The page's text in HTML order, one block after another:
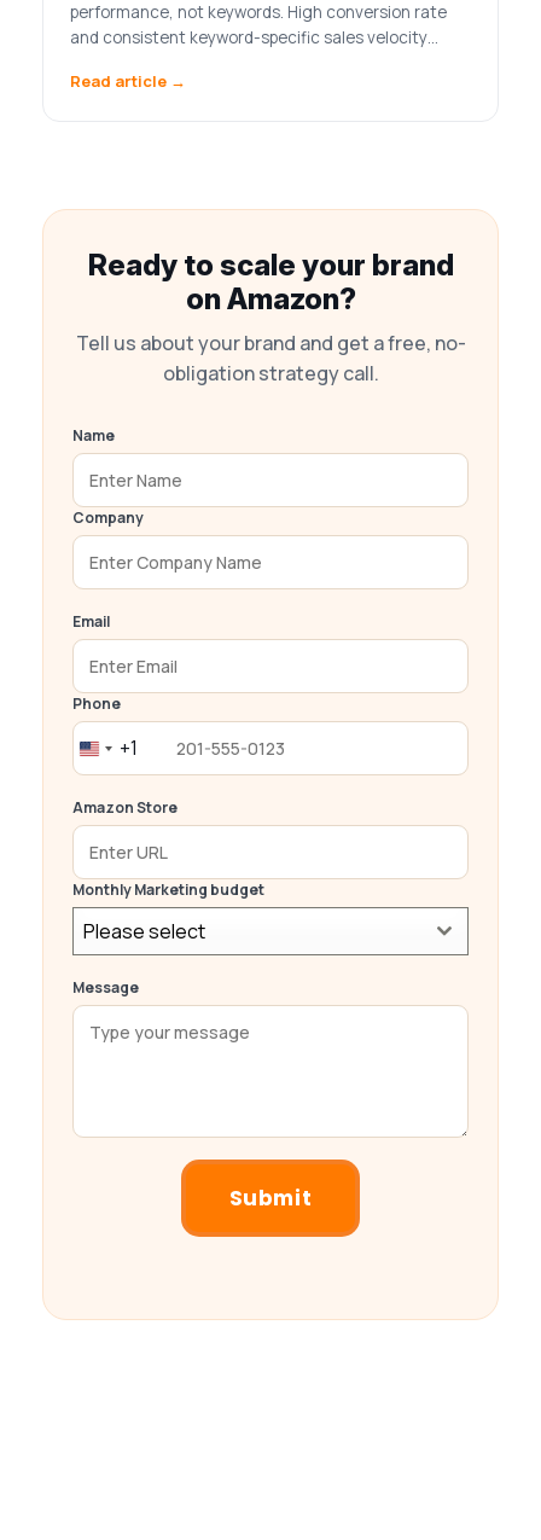
performance, not keywords. High conversion rate
and consistent keyword-specific sales velocity…
Read article →
Ready to scale your brand
on Amazon?
Tell us about your brand and get a free, no-
obligation strategy call.
Name
Company
Email
Phone
United
+1
+1
Amazon Store
Monthly Marketing budget
Please select
Message
Submit